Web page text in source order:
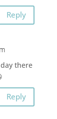
Reply
there
Reply